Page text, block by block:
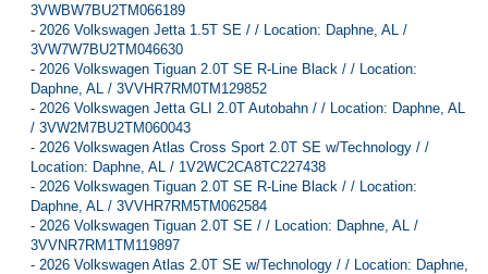
3VWBW7BU2TM066189
- 2026 Volkswagen Jetta 1.5T SE / / Location: Daphne, AL /
3VW7W7BU2TM046630
- 2026 Volkswagen Tiguan 2.0T SE R-Line Black / / Location:
Daphne, AL / 3VVHR7RM0TM129852
- 2026 Volkswagen Jetta GLI 2.0T Autobahn / / Location: Daphne, AL
/ 3VW2M7BU2TM060043
- 2026 Volkswagen Atlas Cross Sport 2.0T SE w/Technology / /
Location: Daphne, AL / 1V2WC2CA8TC227438
- 2026 Volkswagen Tiguan 2.0T SE R-Line Black / / Location:
Daphne, AL / 3VVHR7RM5TM062584
- 2026 Volkswagen Tiguan 2.0T SE / / Location: Daphne, AL /
3VVNR7RM1TM119897
- 2026 Volkswagen Atlas 2.0T SE w/Technology / / Location: Daphne,